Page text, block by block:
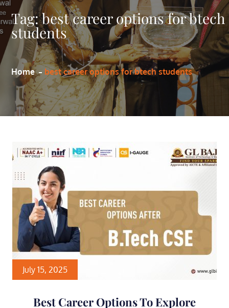
Tag:best career options for btech
students
Home best career options for btech students
July 15, 2025
Best Career Options To Explore